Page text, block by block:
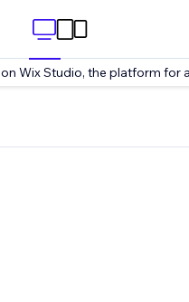
on Wix Studio, the platform for